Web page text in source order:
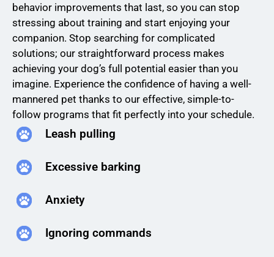
behavior improvements that last, so you can stop
stressing about training and start enjoying your
companion. Stop searching for complicated
solutions; our straightforward process makes
achieving your dog’s full potential easier than you
imagine. Experience the confidence of having a well-
mannered pet thanks to our effective, simple-to-
follow programs that fit perfectly into your schedule.
Leash pulling
Excessive barking
Anxiety
Ignoring commands